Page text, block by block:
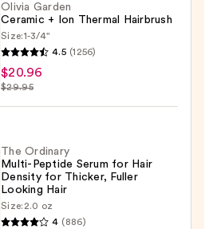
Olivia Garden
Ceramic + Ion Thermal Hairbrush
Size:1-3/4"
4.5 (1256)
$20.96
$29.95
The Ordinary
Multi-Peptide Serum for Hair
Density for Thicker, Fuller
Looking Hair
Size: 2.0 oz
4 (886)